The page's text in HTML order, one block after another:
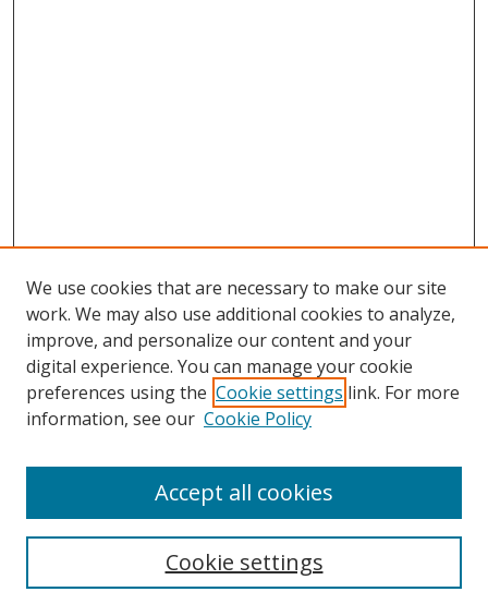
Search
Select context to search:
We use cookies that are necessary to make our site
work. We may also use additional cookies to analyze,
improve, and personalize our content and your
digital experience. You can manage your cookie
preferences using the Cookie settings link. For more
information, see our Cookie Policy
Cookie settings
Accept all cookies